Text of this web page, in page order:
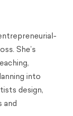
She’s
into
design,
and